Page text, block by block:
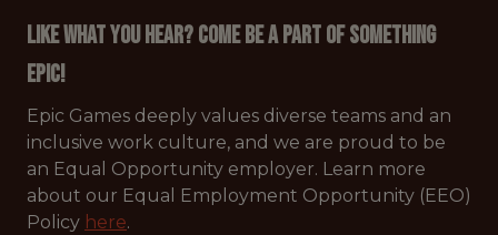
Like what you hear? Come be a part of something
Epic!
Epic Games deeply values diverse teams and an
inclusive work culture, and we are proud to be
an Equal Opportunity employer. Learn more
about our Equal Employment Opportunity (EEO)
Policy here.